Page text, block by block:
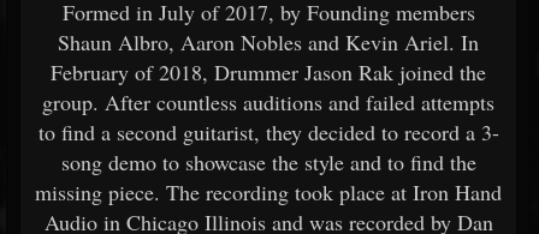
Formed in July of 2017, by Founding members
Shaun Albro, Aaron Nobles and Kevin Ariel. In
February of 2018, Drummer Jason Rak joined the
group. After countless auditions and failed attempts
to find a second guitarist, they decided to record a 3-
song demo to showcase the style and to find the
missing piece. The recording took place at Iron Hand
Audio in Chicago Illinois and was recorded by Dan